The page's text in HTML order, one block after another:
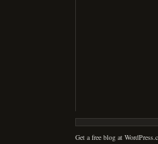
Get a free blog at